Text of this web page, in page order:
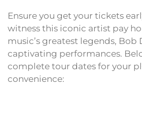
Ensure you get your tickets
witness this iconic artist pay
music’s greatest legends, Bob
captivating performances.
complete tour dates for your
convenience: